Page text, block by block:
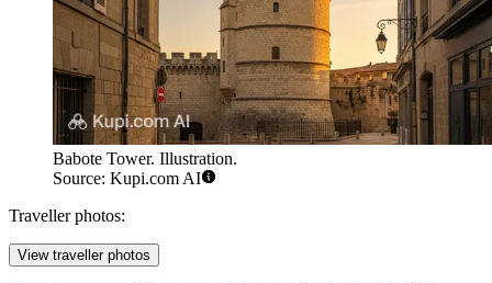
Babote Tower. Illustration.
Source: Kupi.com AI
Traveller photos:
View traveller photos